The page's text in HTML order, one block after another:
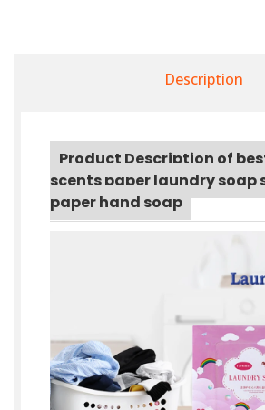
Description
Product Description of
scents paper laundry soap
paper hand soap